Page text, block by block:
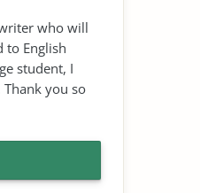
who will
to English
student, I
you so